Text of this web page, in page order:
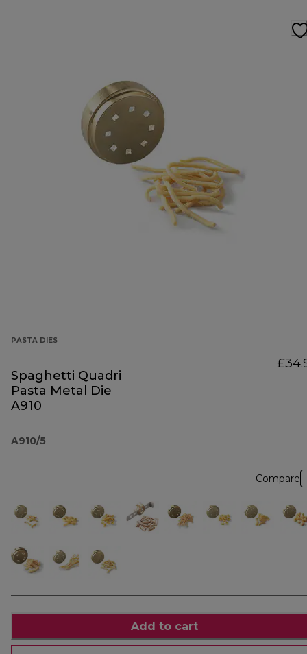
PASTA DIES
Spaghetti Quadri
Pasta Metal Die
A910
A910/5
Compare
Add to cart